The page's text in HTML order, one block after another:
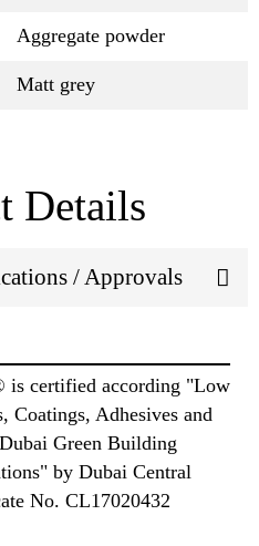
Aggregate powder
Matt grey
Details
/ Approvals
is certified according "Low
Coatings, Adhesives and
Green Building
by Dubai Central
No. CL17020432